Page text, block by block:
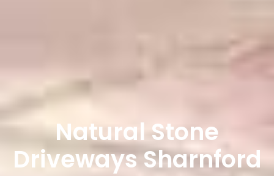
Natural Stone
Driveways Sharnford